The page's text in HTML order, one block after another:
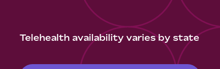
Telehealth availability varies by state